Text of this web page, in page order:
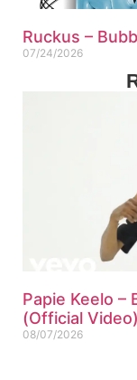
Ruckus –
07/24/2026
Papie Keelo –
(Official Video)
08/07/2026